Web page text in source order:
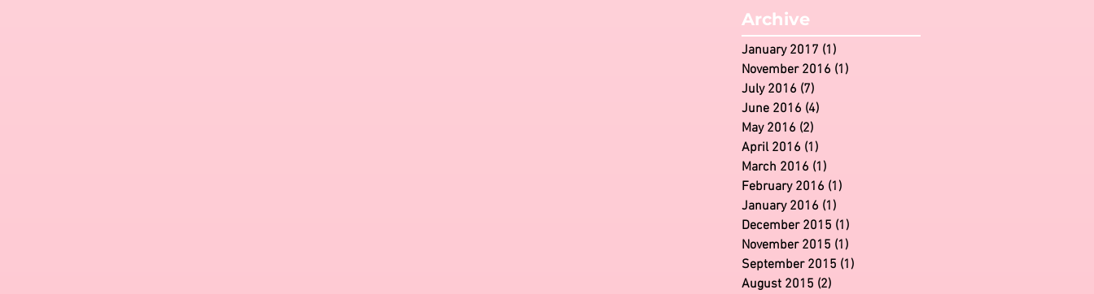
Archive
January 2017 (1)
November 2016 (1)
July 2016 (7)
June 2016 (4)
May 2016 (2)
April 2016 (1)
March 2016 (1)
February 2016 (1)
January 2016 (1)
December 2015 (1)
November 2015 (1)
September 2015 (1)
August 2015 (2)